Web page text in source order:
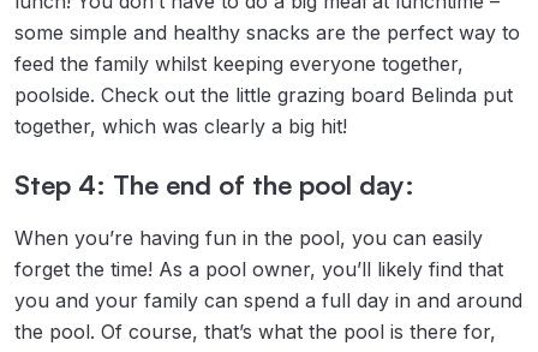
some simple and healthy snacks are the perfect way to
feed the family whilst keeping everyone together,
poolside. Check out the little grazing board Belinda put
together, which was clearly a big hit!
Step 4: The end of the pool day:
When you’re having fun in the pool, you can easily
forget the time! As a pool owner, you’ll likely find that
you and your family can spend a full day in and around
the pool. Of course, that’s what the pool is there for,